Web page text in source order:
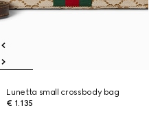
Lunetta small crossbody bag
€ 1.135